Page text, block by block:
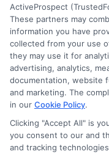
Disclosure:
for the featured
ads, links and search
potentially receive
on our websites,
through our
which they appear
websites do not
ActiveProspect
These partners may
information you have
collected from your use
they may use it for
advertising, analytics,
documentation, website
and marketing. The
in our Cookie Policy.
Clicking "Accept All" is
you consent to our and
and tracking